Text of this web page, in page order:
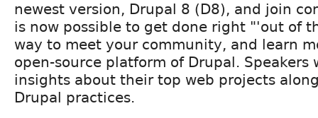
newest version, Drupal 8 (D8), and join
is now possible to get done right "'out of
way to meet your community, and learn
open-source platform of Drupal. Speakers
insights about their top web projects
Drupal practices.